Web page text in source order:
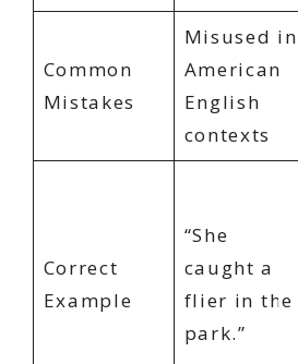
Common
Mistakes
Misused in
American
English
contexts
Correct
Example
“She
caught a
flier in the
park.”